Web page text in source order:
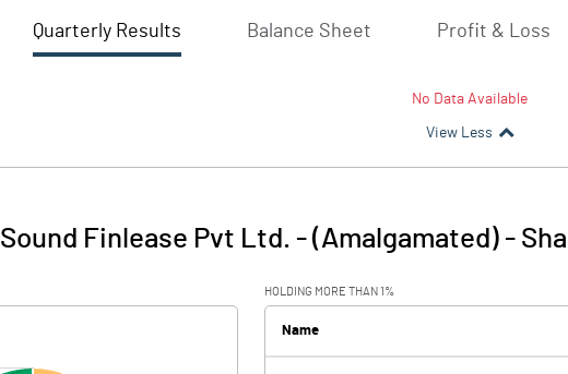
Quarterly Results Balance Sheet Profit & Loss
No Data Available
View Less
Sound Finlease Pvt Ltd. - (Amalgamated) -
HOLDING MORE THAN 1%
Name